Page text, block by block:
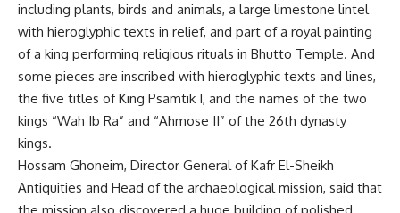
including plants, birds and animals, a large limestone lintel
with hieroglyphic texts in relief, and part of a royal painting
of a king performing religious rituals in Bhutto Temple. And
some pieces are inscribed with hieroglyphic texts and lines,
the five titles of King Psamtik I, and the names of the two
kings “Wah Ib Ra” and “Ahmose II” of the 26th dynasty
kings.
Hossam Ghoneim, Director General of Kafr El-Sheikh
Antiquities and Head of the archaeological mission, said that